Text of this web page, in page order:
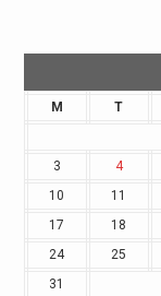
M T
3
4
10
11
17
18
24
25
31